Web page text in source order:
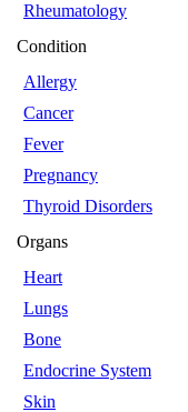
Rheumatology
Condition
Allergy
Cancer
Fever
Pregnancy
Thyroid Disorders
Organs
Heart
Lungs
Bone
Endocrine System
Skin